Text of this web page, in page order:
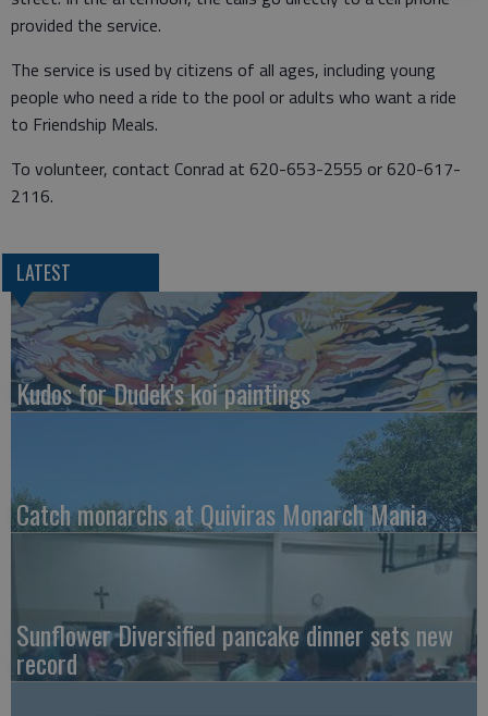
provided the service.
The service is used by citizens of all ages, including young
people who need a ride to the pool or adults who want a ride
to Friendship Meals.
To volunteer, contact Conrad at 620-653-2555 or 620-617-
2116.
LATEST
Kudos for Dudek's koi paintings
Catch monarchs at Quiviras Monarch Mania
Sunflower Diversified pancake dinner sets new
record